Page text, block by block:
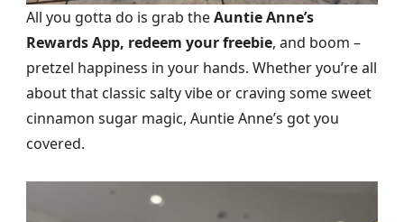
All you gotta do is grab theAuntie Anne’s
Rewards App, redeem your freebie, and boom –
pretzel happiness in your hands. Whether you’re all
about that classic salty vibe or craving some sweet
cinnamon sugar magic, Auntie Anne’s got you
covered.